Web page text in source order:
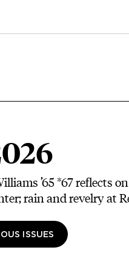
’65 *67 reflects
rain and revelry at
ISSUES